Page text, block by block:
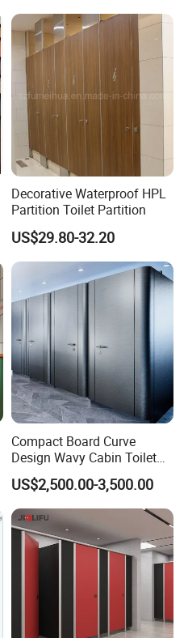
Decorative Waterproof HPL
Partition Toilet Partition
US$29.80-32.20
Compact Board Curve
Design Wavy Cabin Toilet
Partition for High-End Space
US$2,500.00-3,500.00